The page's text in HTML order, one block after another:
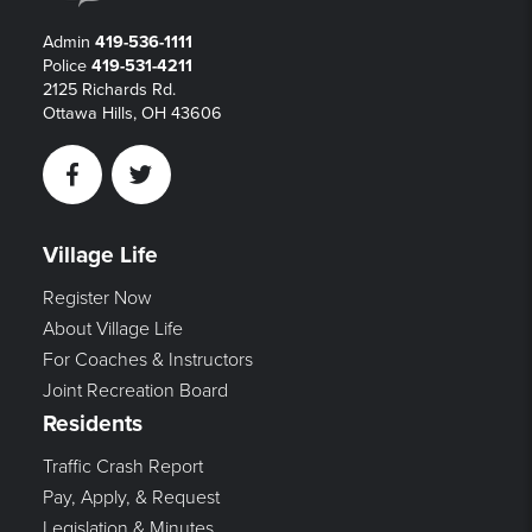
Admin 419-536-1111
Police 419-531-4211
2125 Richards Rd.
Ottawa Hills, OH 43606
FacebookTwitter
Village Life
Register Now
About Village Life
For Coaches & Instructors
Joint Recreation Board
Residents
Traffic Crash Report
Pay, Apply, & Request